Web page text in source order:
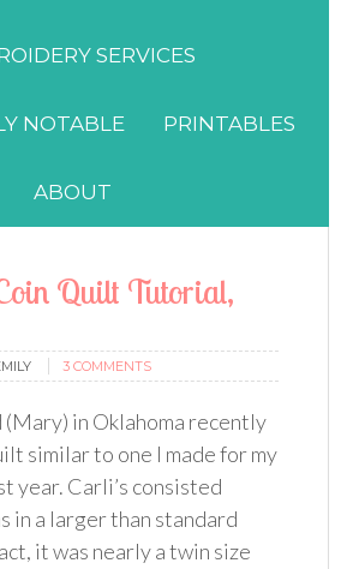
SERVICES
NOTABLE PRINTABLES
ABOUT
Quilt Tutorial,
3 COMMENTS
in Oklahoma recently
similar to one I made for my
year. Carli’s consisted
in a larger than standard
it was nearly a twin size